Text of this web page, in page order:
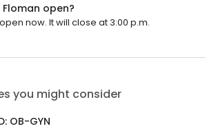
Floman open?
now. It will close at 3:00 p.m.
you might consider
OB-GYN